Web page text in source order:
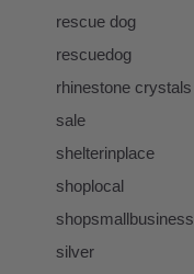
rescue dog
rescuedog
rhinestone crystals
sale
shelterinplace
shoplocal
shopsmallbusiness
silver